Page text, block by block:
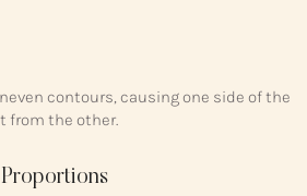
contours, causing one side of the
from the other.